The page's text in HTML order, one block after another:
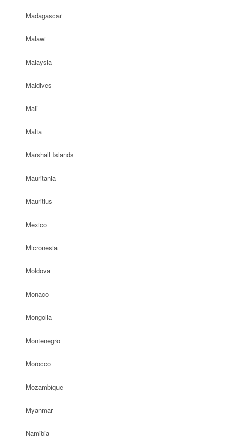
Madagascar
Malawi
Malaysia
Maldives
Mali
Malta
Marshall Islands
Mauritania
Mauritius
Mexico
Micronesia
Moldova
Monaco
Mongolia
Montenegro
Morocco
Mozambique
Myanmar
Namibia